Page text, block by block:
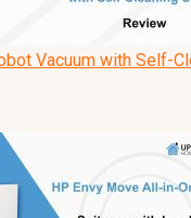
Vacuum with Self-